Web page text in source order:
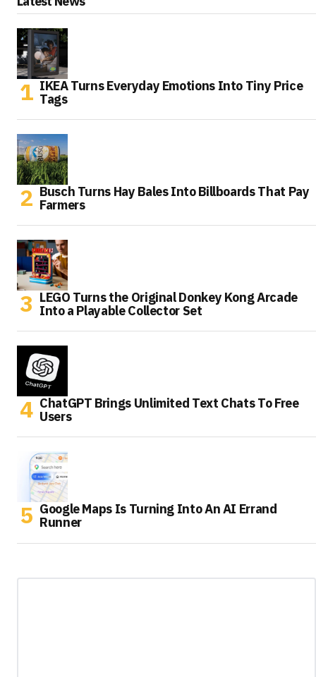
IKEA Turns Everyday Emotions Into Tiny Price
Tags
Busch Turns Hay Bales Into Billboards That Pay
Farmers
LEGO Turns the Original Donkey Kong Arcade
Into a Playable Collector Set
ChatGPT Brings Unlimited Text Chats To Free
Users
Google Maps Is Turning Into An AI Errand
Runner